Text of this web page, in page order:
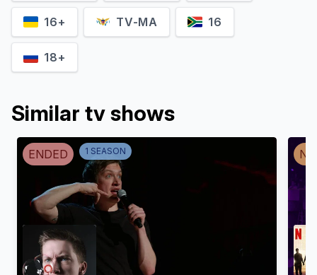
16+ TV-MA 16
18+
Similar tv shows
ENDED 1 SEASON